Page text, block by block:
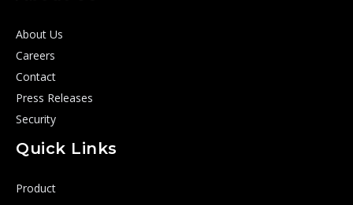
About Us
Careers
Contact
Press Releases
Security
Quick Links
Product